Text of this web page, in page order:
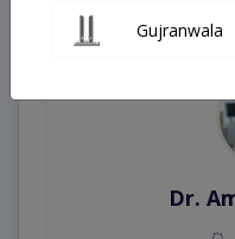
Instant
Dr.
Gujranwala